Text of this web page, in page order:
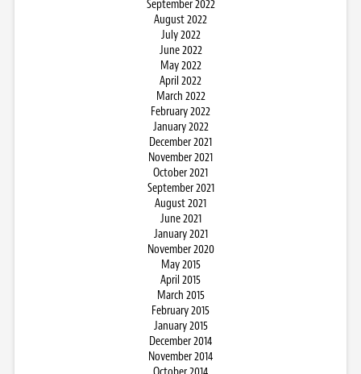
September 2022
August 2022
July 2022
June 2022
May 2022
April 2022
March 2022
February 2022
January 2022
December 2021
November 2021
October 2021
September 2021
August 2021
June 2021
January 2021
November 2020
May 2015
April 2015
March 2015
February 2015
January 2015
December 2014
November 2014